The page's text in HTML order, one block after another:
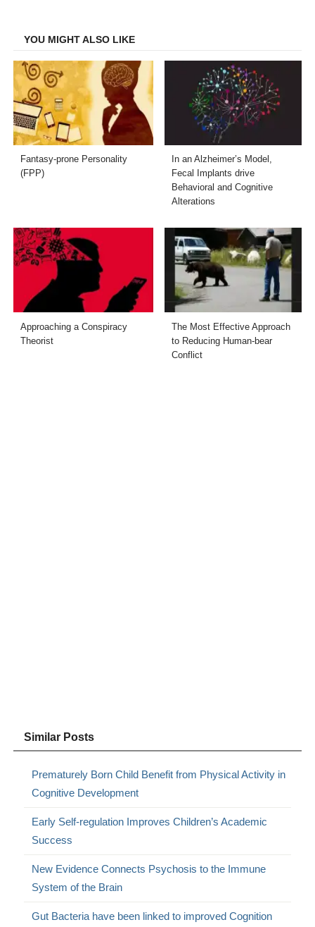
YOU MIGHT ALSO LIKE
Fantasy-prone Personality
(FPP)
In an Alzheimer’s Model,
Fecal Implants drive
Behavioral and Cognitive
Alterations
Approaching a Conspiracy
Theorist
The Most Effective Approach
to Reducing Human-bear
Conflict
Similar Posts
Prematurely Born Child Benefit from Physical Activity in
Cognitive Development
Early Self-regulation Improves Children’s Academic
Success
New Evidence Connects Psychosis to the Immune
System of the Brain
Gut Bacteria have been linked to improved Cognition